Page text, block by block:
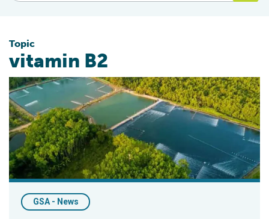
Topic
vitamin B2
Where Does My Seafood Come From?
GSA - News